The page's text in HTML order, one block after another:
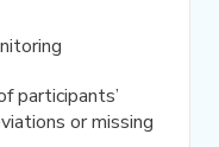
participants’
or missing